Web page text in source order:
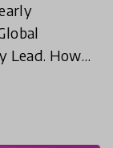
Lead. How